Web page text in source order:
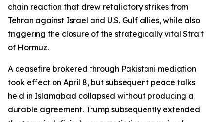
chain reaction that drew retaliatory strikes from
Tehran against Israel and U.S. Gulf allies, while also
triggering the closure of the strategically vital Strait
of Hormuz.
A ceasefire brokered through Pakistani mediation
took effect on April 8, but subsequent peace talks
held in Islamabad collapsed without producing a
durable agreement. Trump subsequently extended